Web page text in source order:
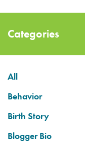
Categories
All
Behavior
Birth Story
Blogger Bio